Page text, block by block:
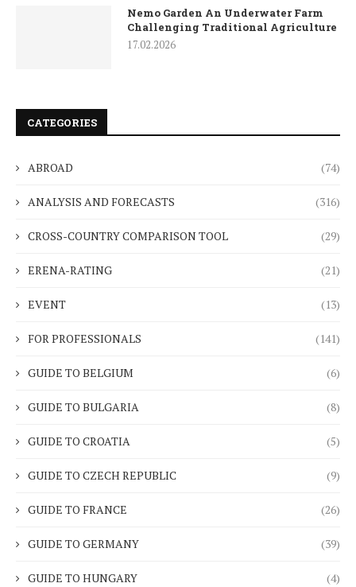
Nemo Garden An Underwater Farm
Challenging Traditional Agriculture
17.02.2026
CATEGORIES
ABROAD (74)
ANALYSIS AND FORECASTS (316)
CROSS-COUNTRY COMPARISON TOOL (29)
ERENA-RATING (21)
EVENT (13)
FOR PROFESSIONALS (141)
GUIDE TO BELGIUM (6)
GUIDE TO BULGARIA (8)
GUIDE TO CROATIA (5)
GUIDE TO CZECH REPUBLIC (9)
GUIDE TO FRANCE (26)
GUIDE TO GERMANY (39)
GUIDE TO HUNGARY (4)